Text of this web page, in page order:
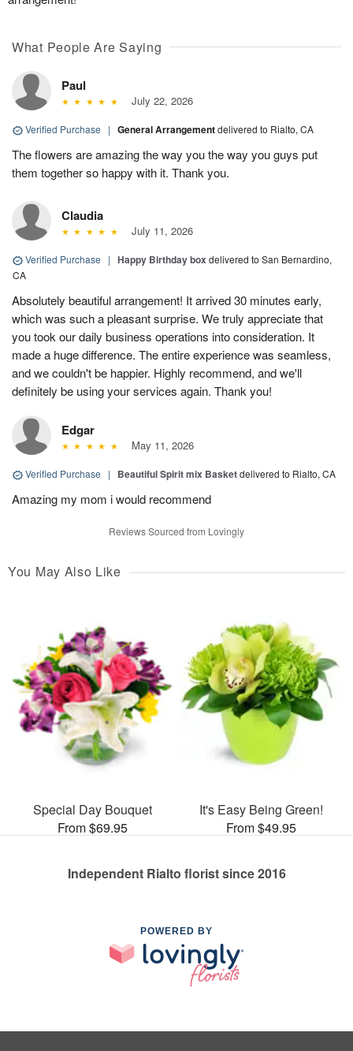
What People Are Saying
Paul
July 22, 2026
Verified Purchase | General Arrangementdelivered to Rialto, CA
The flowers are amazing the way you the way you guys put
them together so happy with it. Thank you.
Claudia
July 11, 2026
Verified Purchase | Happy Birthday box delivered to San Bernardino,
CA
Absolutely beautiful arrangement! It arrived 30 minutes early,
which was such a pleasant surprise. We truly appreciate that
you took our daily business operations into consideration. It
made a huge difference. The entire experience was seamless,
and we couldn't be happier. Highly recommend, and we'll
definitely be using your services again. Thank you!
Edgar
May 11, 2026
Verified Purchase | Beautiful Spirit mix Basketdelivered to Rialto, CA
Amazing my mom i would recommend
Reviews Sourced from Lovingly
You May Also Like
Special Day Bouquet
From $69.95
It's Easy Being Green!
From $49.95
Independent Rialto florist since 2016
POWERED BY